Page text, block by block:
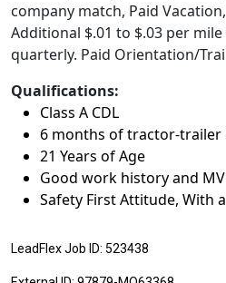
company match, Paid
Additional $.01 to $.03 per
quarterly. Paid Orientation/
Qualifications:
Class A CDL
6 months of tractor-trailer
21 Years of Age
Good work history and
Safety First Attitude, With
LeadFlex Job ID: 523438